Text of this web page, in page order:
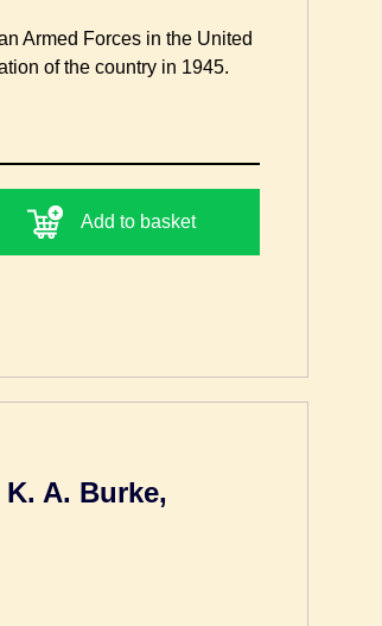
Armed Forces in the United
of the country in 1945.
Add to basket
A. Burke,